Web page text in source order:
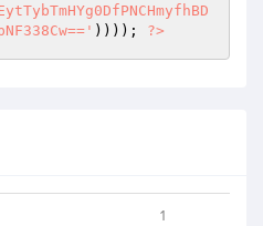
)))); ?>
1